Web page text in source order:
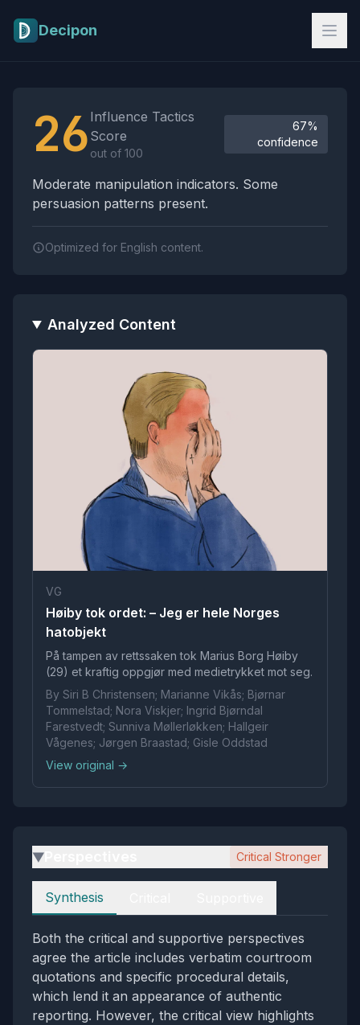
Decipon
26 Influence Tactics
Score
out of 100
67%
confidence
Moderate manipulation indicators. Some
persuasion patterns present.
Optimized for English content.
Analyzed Content
VG
Høiby tok ordet: – Jeg er hele Norges
hatobjekt
På tampen av rettssaken tok Marius Borg Høiby
(29) et kraftig oppgjør med medietrykket mot seg.
By Siri B Christensen; Marianne Vikås; Bjørnar
Tommelstad; Nora Viskjer; Ingrid Bjørndal
Farestvedt; Sunniva Møllerløkken; Hallgeir
Vågenes; Jørgen Braastad; Gisle Oddstad
View original →
▶ Critical Stronger
Perspectives
Synthesis
Both the critical and supportive perspectives
agree the article includes verbatim courtroom
quotations and specific procedural details,
which lend it an appearance of authentic
reporting. However, the critical view highlights